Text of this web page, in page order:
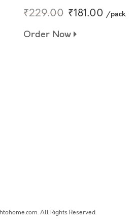
₹229.00 ₹181.00 /pack
Order Now
All Rights Reserved.